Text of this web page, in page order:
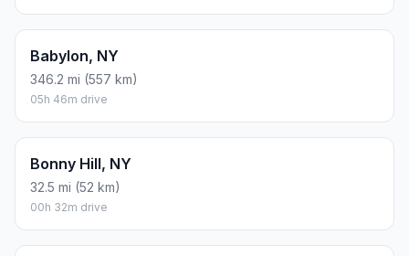
Babylon, NY
346.2 mi (557 km)
05h 46m drive
Bonny Hill, NY
32.5 mi (52 km)
00h 32m drive